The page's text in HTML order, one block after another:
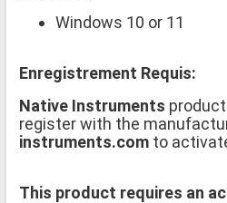
Windows 10 or 11
Enregistrement Requis:
Native Instruments
register with the
instruments.com to
This product requires an